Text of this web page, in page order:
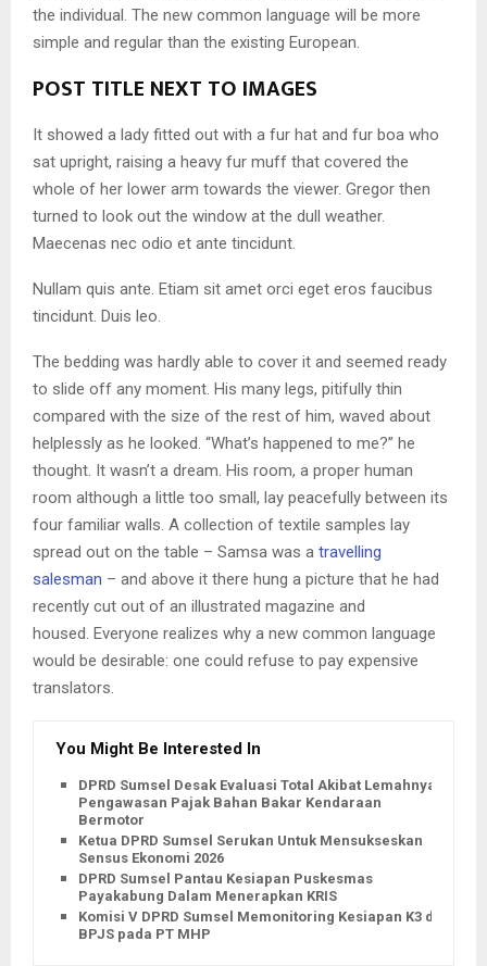
the individual. The new common language will be more
simple and regular than the existing European.
POST TITLE NEXT TO IMAGES
It showed a lady fitted out with a fur hat and fur boa who
sat upright, raising a heavy fur muff that covered the
whole of her lower arm towards the viewer. Gregor then
turned to look out the window at the dull weather.
Maecenas nec odio et ante tincidunt.
Nullam quis ante. Etiam sit amet orci eget eros faucibus
tincidunt. Duis leo.
The bedding was hardly able to cover it and seemed ready
to slide off any moment. His many legs, pitifully thin
compared with the size of the rest of him, waved about
helplessly as he looked. “What’s happened to me?” he
thought. It wasn’t a dream. His room, a proper human
room although a little too small, lay peacefully between its
four familiar walls. A collection of textile samples lay
spread out on the table – Samsa was a travelling
salesman – and above it there hung a picture that he had
recently cut out of an illustrated magazine and
housed. Everyone realizes why a new common language
would be desirable: one could refuse to pay expensive
translators.
You Might Be Interested In
DPRD Sumsel Desak Evaluasi Total Akibat Lemahnya
Pengawasan Pajak Bahan Bakar Kendaraan
Bermotor
Ketua DPRD Sumsel Serukan Untuk Mensukseskan
Sensus Ekonomi 2026
DPRD Sumsel Pantau Kesiapan Puskesmas
Payakabung Dalam Menerapkan KRIS
Komisi V DPRD Sumsel Memonitoring Kesiapan K3 dan
BPJS pada PT MHP